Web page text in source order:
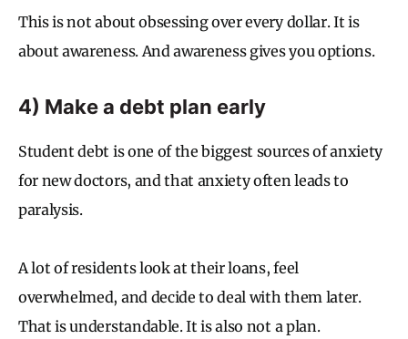
This is not about obsessing over every dollar. It is
about awareness. And awareness gives you options.
4) Make a debt plan early
Student debt is one of the biggest sources of anxiety
for new doctors, and that anxiety often leads to
paralysis.
A lot of residents look at their loans, feel
overwhelmed, and decide to deal with them later.
That is understandable. It is also not a plan.